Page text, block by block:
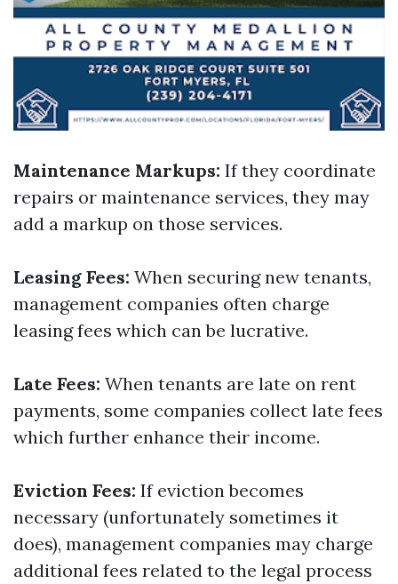
Maintenance Markups: If they coordinate
repairs or maintenance services, they may
add a markup on those services.
Leasing Fees: When securing new tenants,
management companies often charge
leasing fees which can be lucrative.
Late Fees: When tenants are late on rent
payments, some companies collect late fees
which further enhance their income.
Eviction Fees: If eviction becomes
necessary (unfortunately sometimes it
does), management companies may charge
additional fees related to the legal process